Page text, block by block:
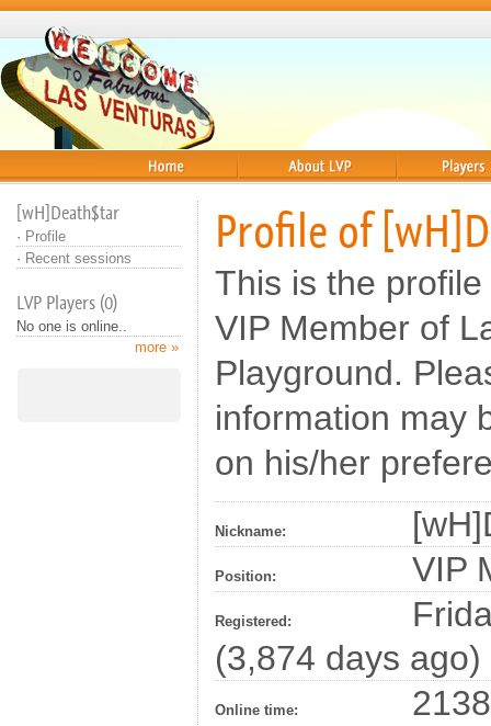
[wH]Death$tar
· Profile
· Recent sessions
LVP Players (0)
No one is online..
more »
Profile of
This is the profile
VIP Member of
Playground.
information may
on his/her
Nickname:
Position: VIP
Registered:
(3,874 days ago)
Online time: